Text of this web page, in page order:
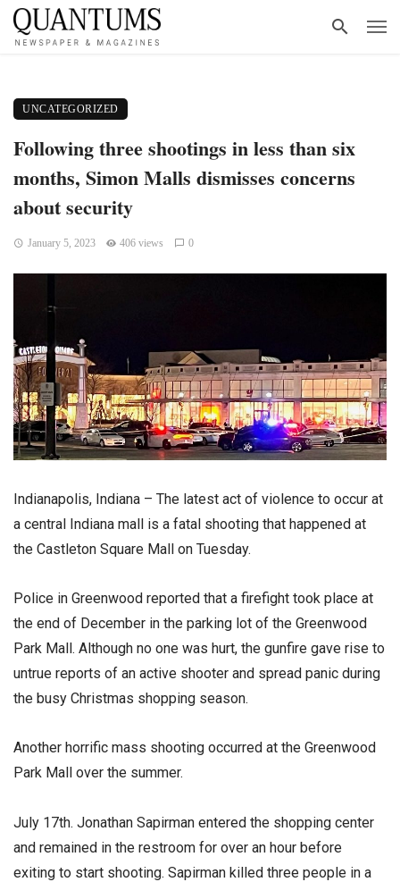
UNCATEGORIZED
Following three shootings in less than six
months, Simon Malls dismisses concerns
about security
January 5, 2023 406 views 0
Indianapolis, Indiana – The latest act of violence to occur at
a central Indiana mall is a fatal shooting that happened at
the Castleton Square Mall on Tuesday.
Police in Greenwood reported that a firefight took place at
the end of December in the parking lot of the Greenwood
Park Mall. Although no one was hurt, the gunfire gave rise to
untrue reports of an active shooter and spread panic during
the busy Christmas shopping season.
Another horrific mass shooting occurred at the Greenwood
Park Mall over the summer.
July 17th. Jonathan Sapirman entered the shopping center
and remained in the restroom for over an hour before
exiting to start shooting. Sapirman killed three people in a